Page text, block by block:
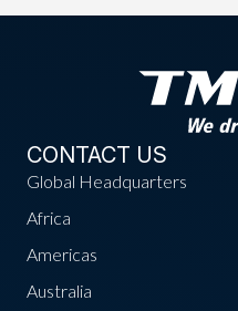
CONTACT US
Global Headquarters
Africa
Americas
Australia